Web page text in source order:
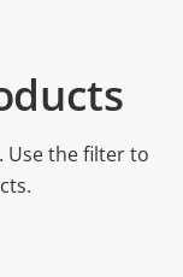
Use the filter to